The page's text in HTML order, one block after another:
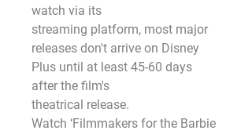
watch via its
streaming platform, most major
releases don't arrive on Disney
Plus until at least 45-60 days
after the film's
theatrical release.
Watch ‘Filmmakers for the Barbie